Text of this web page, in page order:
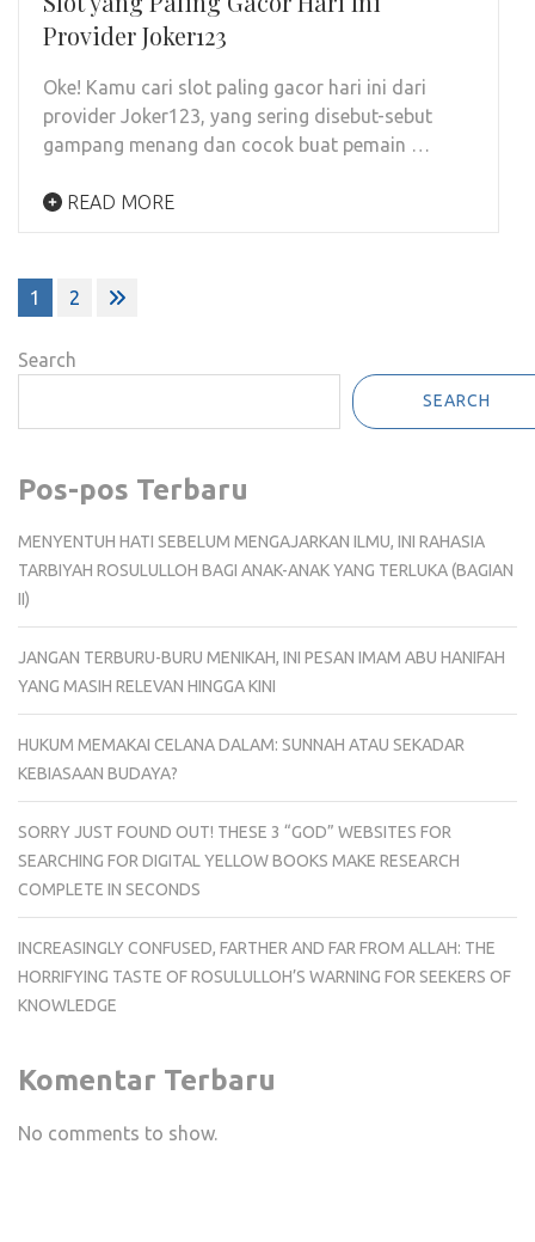
Provider Joker123
Oke! Kamu cari slot paling gacor hari ini dari
provider Joker123, yang sering disebut-sebut
gampang menang dan cocok buat pemain …
READ MORE
Posts
pagination
1 2
Search
SEARCH
Pos-pos Terbaru
MENYENTUH HATI SEBELUM MENGAJARKAN ILMU, INI RAHASIA
TARBIYAH ROSULULLOH BAGI ANAK-ANAK YANG TERLUKA (BAGIAN
II)
JANGAN TERBURU-BURU MENIKAH, INI PESAN IMAM ABU HANIFAH
YANG MASIH RELEVAN HINGGA KINI
HUKUM MEMAKAI CELANA DALAM: SUNNAH ATAU SEKADAR
KEBIASAAN BUDAYA?
SORRY JUST FOUND OUT! THESE 3 “GOD” WEBSITES FOR
SEARCHING FOR DIGITAL YELLOW BOOKS MAKE RESEARCH
COMPLETE IN SECONDS
INCREASINGLY CONFUSED, FARTHER AND FAR FROM ALLAH: THE
HORRIFYING TASTE OF ROSULULLOH’S WARNING FOR SEEKERS OF
KNOWLEDGE
Komentar Terbaru
No comments to show.